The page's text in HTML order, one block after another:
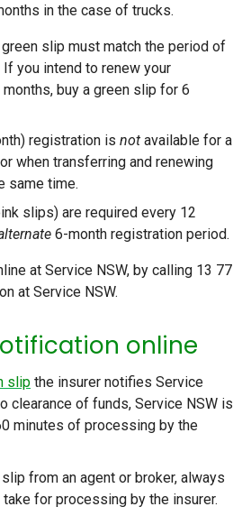
in the case of trucks.
slip must match the period of
you intend to renew your
buy a green slip for 6
registration is not available for a
when transferring and renewing
same time.
slips) are required every 12
6-month registration period.
at Service NSW, by calling 13 77
at Service NSW.
online
slip the insurer notifies Service
clearance of funds, Service NSW is
minutes of processing by the
from an agent or broker, always
for processing by the insurer.